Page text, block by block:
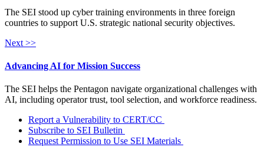
The SEI stood up cyber training environments in three foreign
countries to support U.S. strategic national security objectives.
Next >>
Advancing AI for Mission Success
The SEI helps the Pentagon navigate organizational challenges with
AI, including operator trust, tool selection, and workforce readiness.
Report a Vulnerability to CERT/CC
Subscribe to SEI Bulletin
Request Permission to Use SEI Materials